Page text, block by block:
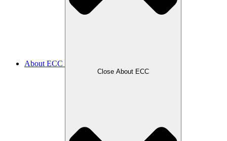
About ECC
Close About ECC